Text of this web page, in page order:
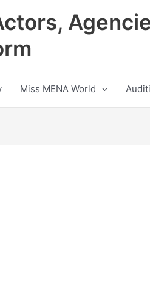
Miss MENA World